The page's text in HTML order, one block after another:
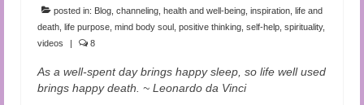
Audio and Video Material
Contact Us
posted in: Blog channeling health and well-being inspiration life and
death life purpose mind body soul positive thinking self-help spirituality,
videos
| 8
As a well-spent day brings happy sleep, so life well used
brings happy death. ~ Leonardo da Vinci